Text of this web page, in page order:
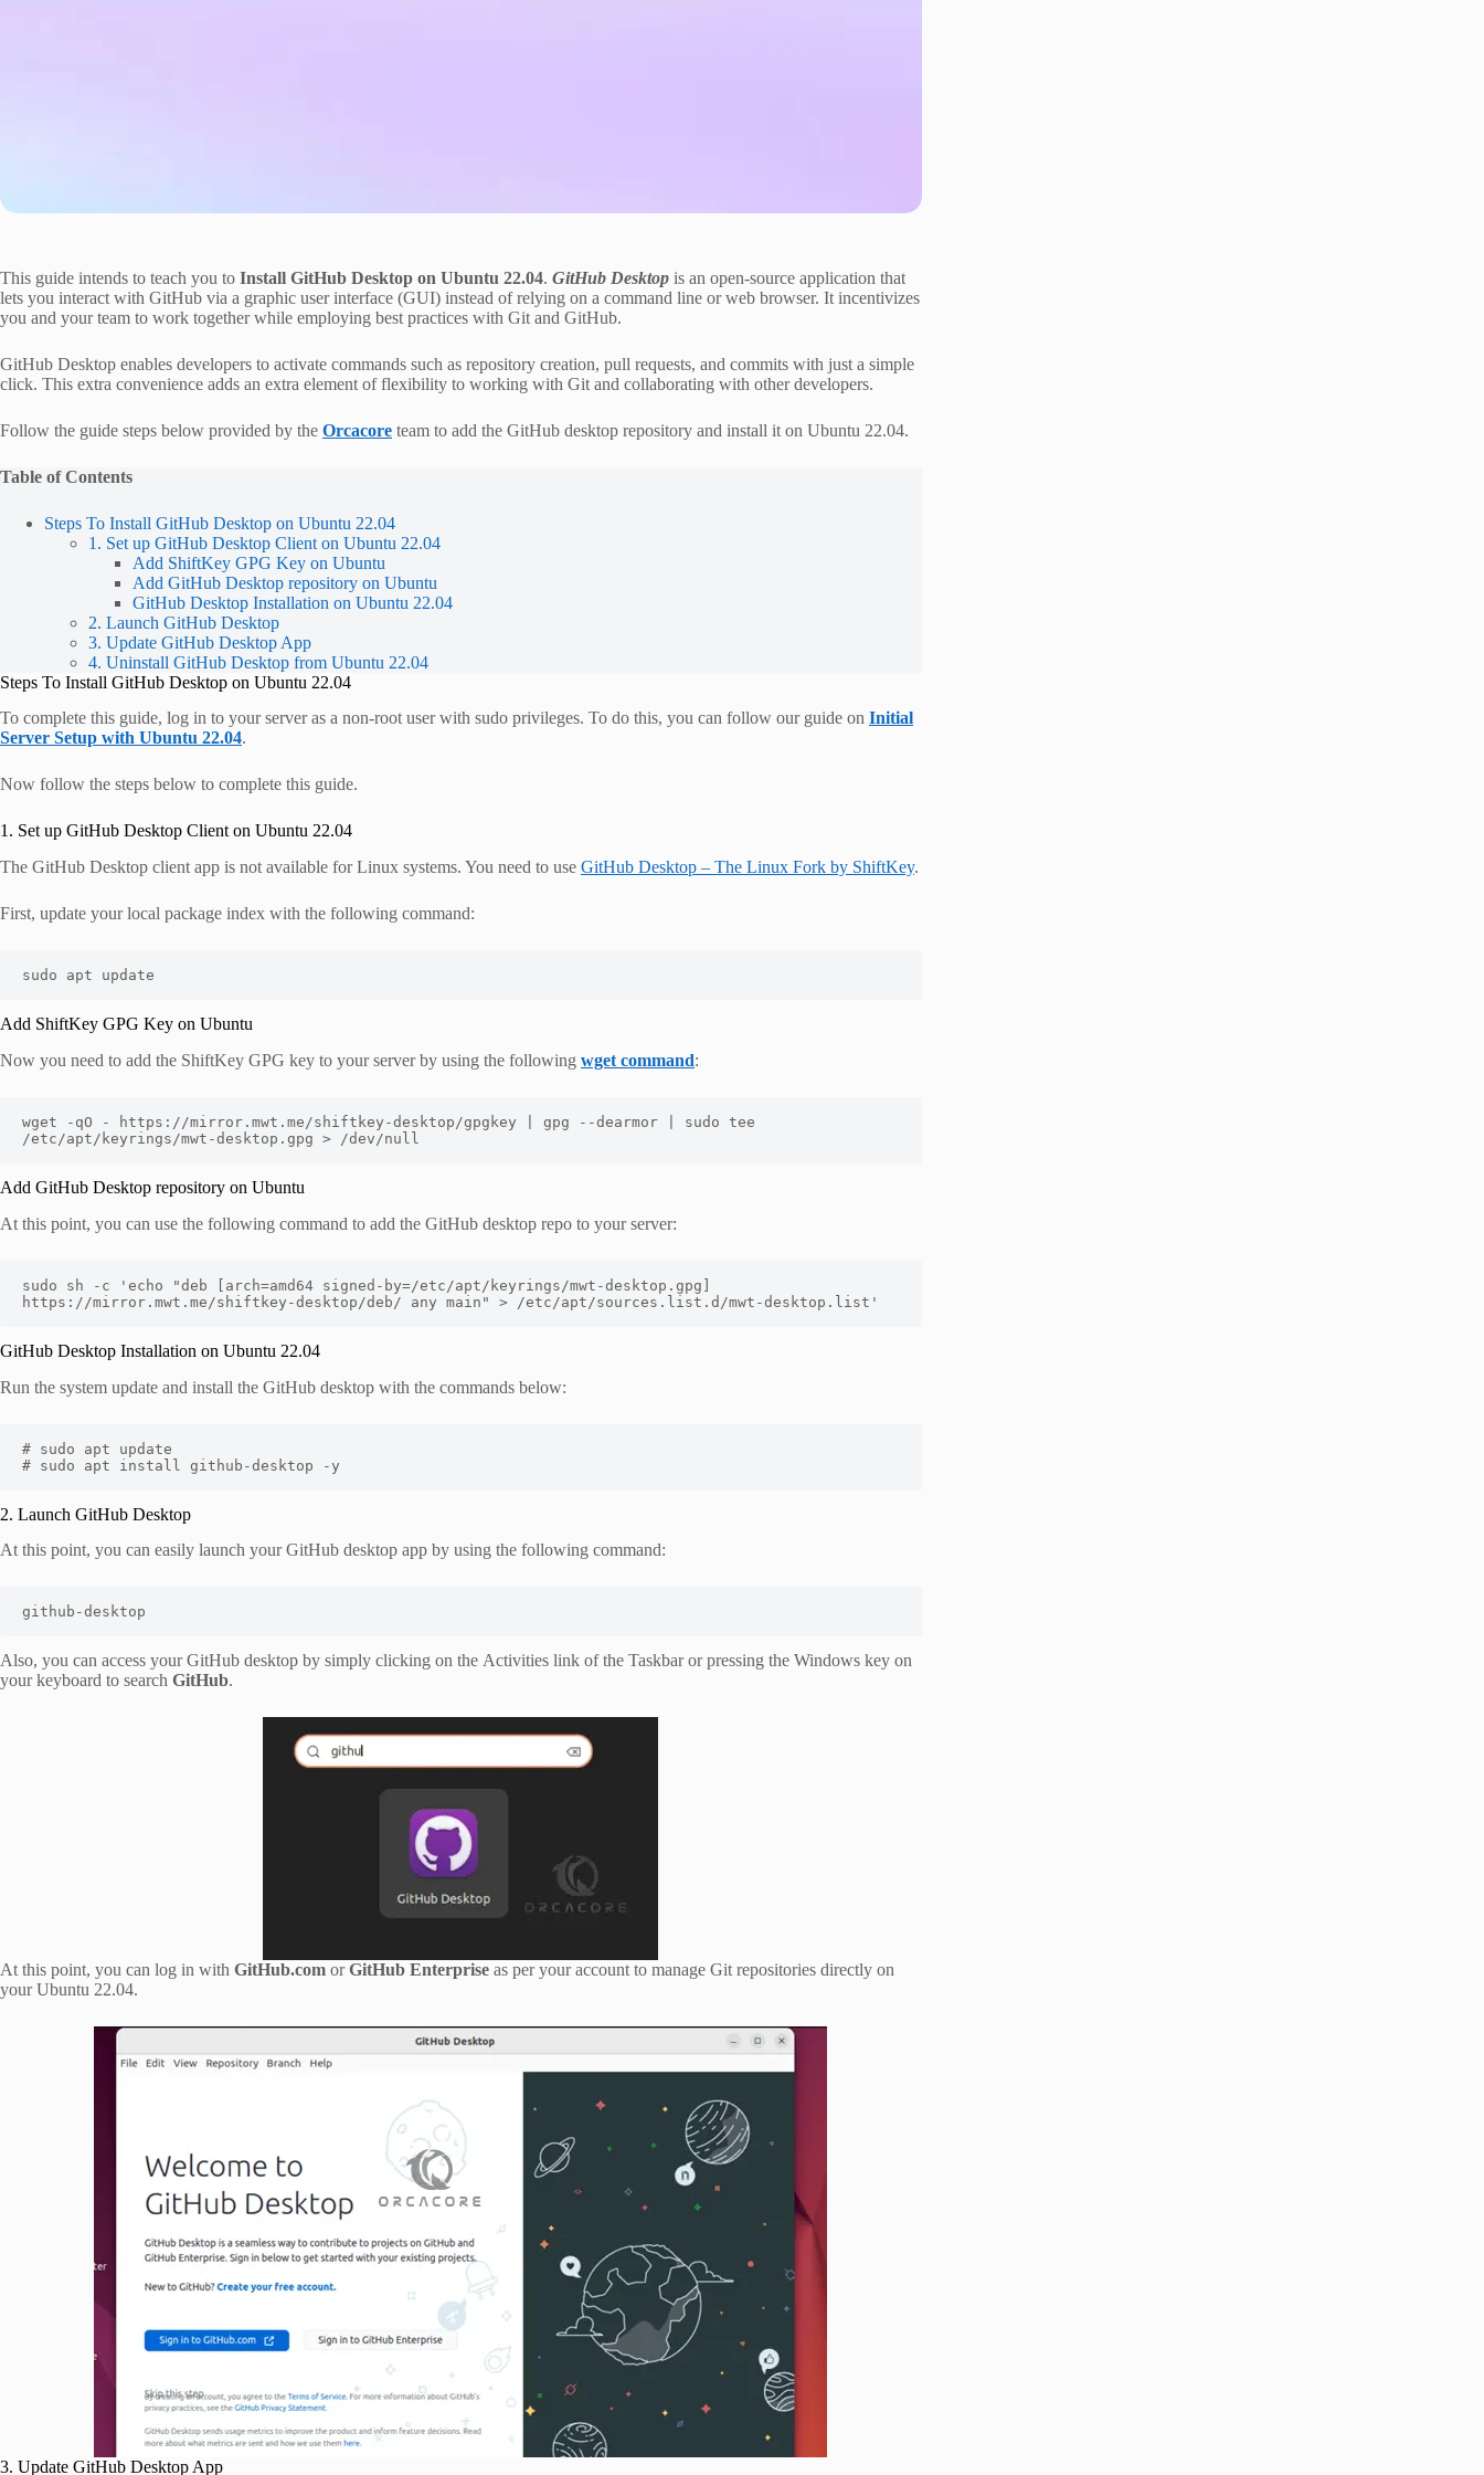
This guide intends to teach you to Install GitHub Desktop on Ubuntu 22.04. GitHub Desktop is an open-source application that
lets you interact with GitHub via a graphic user interface (GUI) instead of relying on a command line or web browser. It incentivizes
you and your team to work together while employing best practices with Git and GitHub.
GitHub Desktop enables developers to activate commands such as repository creation, pull requests, and commits with just a simple
click. This extra convenience adds an extra element of flexibility to working with Git and collaborating with other developers.
Follow the guide steps below provided by the Orcacore team to add the GitHub desktop repository and install it on Ubuntu 22.04.
Table of Contents
Steps To Install GitHub Desktop on Ubuntu 22.04
1. Set up GitHub Desktop Client on Ubuntu 22.04
Add ShiftKey GPG Key on Ubuntu
Add GitHub Desktop repository on Ubuntu
GitHub Desktop Installation on Ubuntu 22.04
2. Launch GitHub Desktop
3. Update GitHub Desktop App
4. Uninstall GitHub Desktop from Ubuntu 22.04
Steps To Install GitHub Desktop on Ubuntu 22.04
To complete this guide, log in to your server as a non-root user with sudo privileges. To do this, you can follow our guide on Initial
Server Setup with Ubuntu 22.04.
Now follow the steps below to complete this guide.
1. Set up GitHub Desktop Client on Ubuntu 22.04
The GitHub Desktop client app is not available for Linux systems. You need to use GitHub Desktop – The Linux Fork by ShiftKey.
First, update your local package index with the following command:
sudo apt update
Add ShiftKey GPG Key on Ubuntu
Now you need to add the ShiftKey GPG key to your server by using the following wget command:
wget -qO - https://mirror.mwt.me/shiftkey-desktop/gpgkey | gpg --dearmor | sudo tee
/etc/apt/keyrings/mwt-desktop.gpg > /dev/null
Add GitHub Desktop repository on Ubuntu
At this point, you can use the following command to add the GitHub desktop repo to your server:
sudo sh -c 'echo "deb [arch=amd64 signed-by=/etc/apt/keyrings/mwt-desktop.gpg]
https://mirror.mwt.me/shiftkey-desktop/deb/ any main" > /etc/apt/sources.list.d/mwt-desktop.list'
GitHub Desktop Installation on Ubuntu 22.04
Run the system update and install the GitHub desktop with the commands below:
# sudo apt update
# sudo apt install github-desktop -y
2. Launch GitHub Desktop
At this point, you can easily launch your GitHub desktop app by using the following command:
github-desktop
Also, you can access your GitHub desktop by simply clicking on the Activities link of the Taskbar or pressing the Windows key on
your keyboard to search GitHub.
At this point, you can log in with GitHub.com orGitHub Enterprise as per your account to manage Git repositories directly on
your Ubuntu 22.04.
3. Update GitHub Desktop App